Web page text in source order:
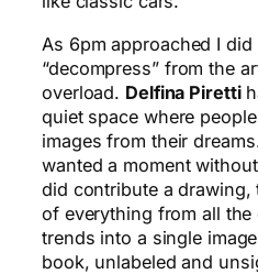
As 6pm approached I
“decompress” from the
overload. Delfina Piretti
quiet space where
images from their
wanted a moment
did contribute a
of everything from all the
trends into a single
book, unlabeled and